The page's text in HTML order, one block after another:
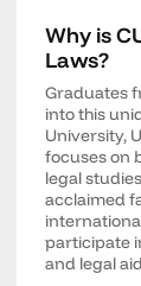
Why is
Laws?
Graduates
into this
University,
focuses on
legal
acclaimed
participate
and legal